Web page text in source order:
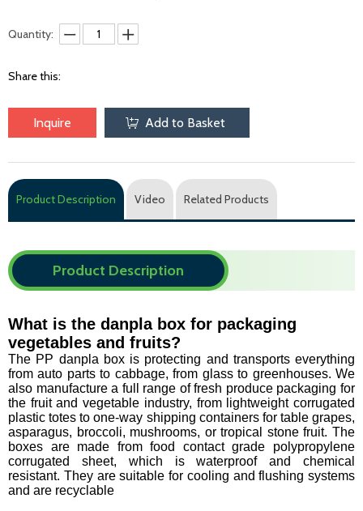
Quantity:
Share this:
Inquire Add to Basket
Product Description Video Related Products
Product Description
What is the danpla box for packaging
vegetables and fruits?
The PP danpla box is protecting and transports everything
from auto parts to cabbage, from glass to greenhouses. We
also manufacture a full range of fresh produce packaging for
the fruit and vegetable industry, from lightweight corrugated
plastic totes to one-way shipping containers for table grapes,
asparagus, broccoli, mushrooms, or tropical stone fruit. The
boxes are made from food contact grade polypropylene
corrugated sheet, which is waterproof and chemical
resistant. They are suitable for cooling and flushing systems
and are recyclable